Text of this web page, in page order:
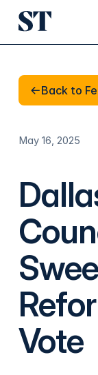
Back to
Back to Feed
May 16, 2025
Vote